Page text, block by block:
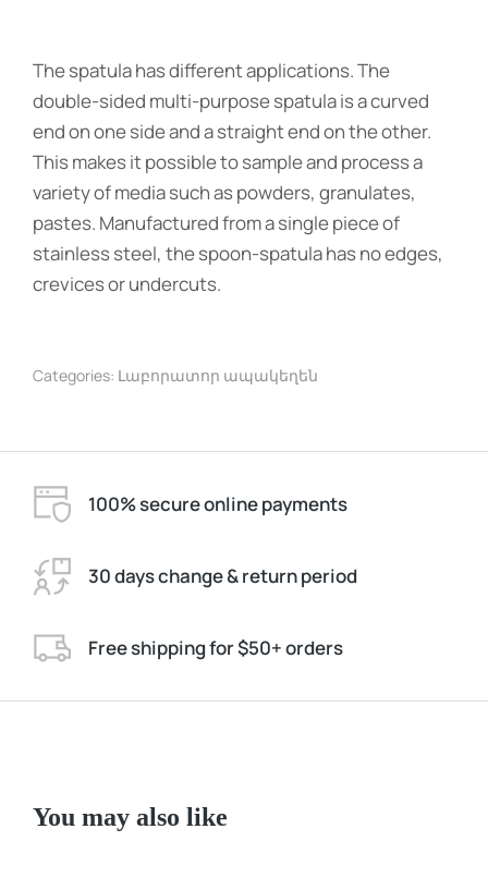
The spatula has different applications. The
double-sided multi-purpose spatula is a curved
end on one side and a straight end on the other.
This makes it possible to sample and process a
variety of media such as powders, granulates,
pastes. Manufactured from a single piece of
stainless steel, the spoon-spatula has no edges,
crevices or undercuts.
Categories: Լաբորատոր ապակեղեն
100% secure online payments
30 days change & return period
Free shipping for $50+ orders
You may also like